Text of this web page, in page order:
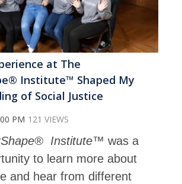
at The
Institute™ Shaped My
of Social Justice
PM 121 VIEWS
Institute™ was a
to learn more about
and hear from different